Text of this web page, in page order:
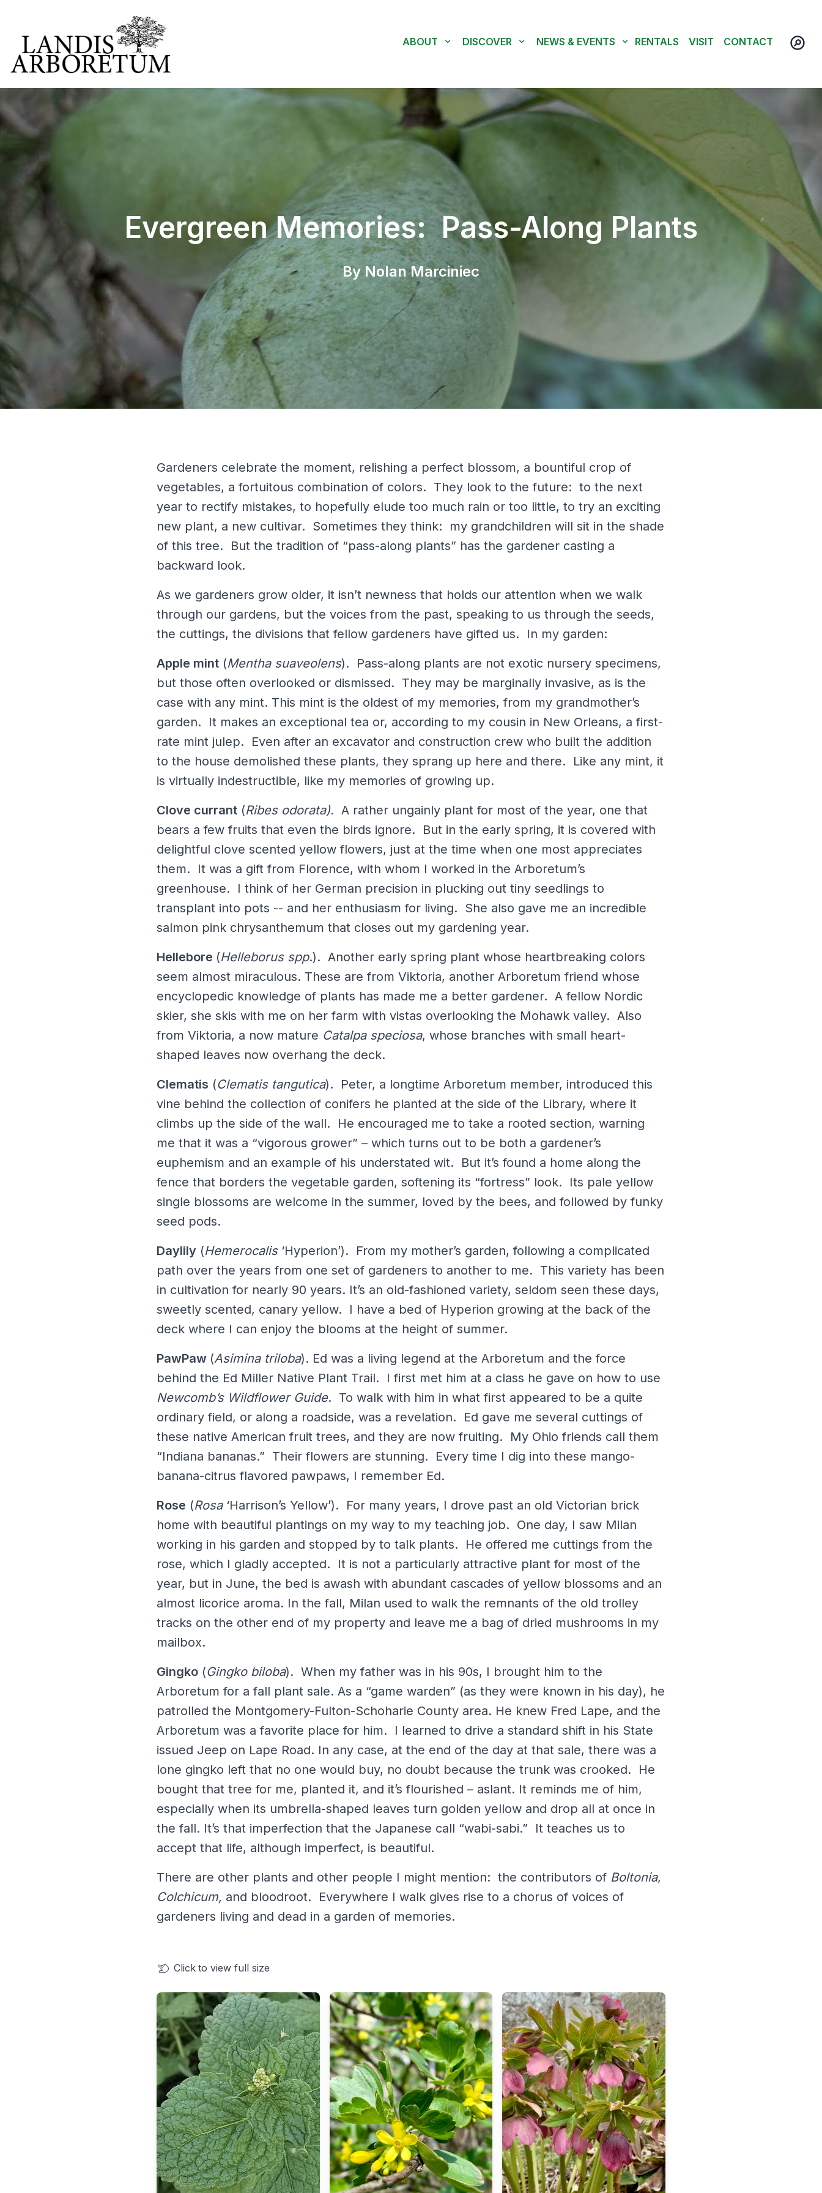
ABOUT DISCOVER NEWS & EVENTS RENTALS VISIT CONTACT
Evergreen Memories: Pass-Along Plants
By Nolan Marciniec
Gardeners celebrate the moment, relishing a perfect blossom, a bountiful crop of
vegetables, a fortuitous combination of colors. They look to the future: to the next
year to rectify mistakes, to hopefully elude too much rain or too little, to try an exciting
new plant, a new cultivar. Sometimes they think: my grandchildren will sit in the shade
of this tree. But the tradition of “pass-along plants” has the gardener casting a
backward look.
As we gardeners grow older, it isn’t newness that holds our attention when we walk
through our gardens, but the voices from the past, speaking to us through the seeds,
the cuttings, the divisions that fellow gardeners have gifted us. In my garden:
Apple mint (Mentha suaveolens). Pass-along plants are not exotic nursery specimens,
but those often overlooked or dismissed. They may be marginally invasive, as is the
case with any mint. This mint is the oldest of my memories, from my grandmother’s
garden. It makes an exceptional tea or, according to my cousin in New Orleans, a first-
rate mint julep. Even after an excavator and construction crew who built the addition
to the house demolished these plants, they sprang up here and there. Like any mint, it
is virtually indestructible, like my memories of growing up.
Clove currant (Ribes odorata). A rather ungainly plant for most of the year, one that
bears a few fruits that even the birds ignore. But in the early spring, it is covered with
delightful clove scented yellow flowers, just at the time when one most appreciates
them. It was a gift from Florence, with whom I worked in the Arboretum’s
greenhouse. I think of her German precision in plucking out tiny seedlings to
transplant into pots -- and her enthusiasm for living. She also gave me an incredible
salmon pink chrysanthemum that closes out my gardening year.
Hellebore (Helleborus spp.). Another early spring plant whose heartbreaking colors
seem almost miraculous. These are from Viktoria, another Arboretum friend whose
encyclopedic knowledge of plants has made me a better gardener. A fellow Nordic
skier, she skis with me on her farm with vistas overlooking the Mohawk valley. Also
from Viktoria, a now mature Catalpa speciosa, whose branches with small heart-
shaped leaves now overhang the deck.
Clematis (Clematis tangutica). Peter, a longtime Arboretum member, introduced this
vine behind the collection of conifers he planted at the side of the Library, where it
climbs up the side of the wall. He encouraged me to take a rooted section, warning
me that it was a “vigorous grower” – which turns out to be both a gardener’s
euphemism and an example of his understated wit. But it’s found a home along the
fence that borders the vegetable garden, softening its “fortress” look. Its pale yellow
single blossoms are welcome in the summer, loved by the bees, and followed by funky
seed pods.
Daylily (Hemerocalis‘Hyperion’). From my mother’s garden, following a complicated
path over the years from one set of gardeners to another to me. This variety has been
in cultivation for nearly 90 years. It’s an old-fashioned variety, seldom seen these days,
sweetly scented, canary yellow. I have a bed of Hyperion growing at the back of the
deck where I can enjoy the blooms at the height of summer.
PawPaw (Asimina triloba). Ed was a living legend at the Arboretum and the force
behind the Ed Miller Native Plant Trail. I first met him at a class he gave on how to use
Newcomb’s Wildflower Guide. To walk with him in what first appeared to be a quite
ordinary field, or along a roadside, was a revelation. Ed gave me several cuttings of
these native American fruit trees, and they are now fruiting. My Ohio friends call them
“Indiana bananas.” Their flowers are stunning. Every time I dig into these mango-
banana-citrus flavored pawpaws, I remember Ed.
Rose (Rosa ‘Harrison’s Yellow’). For many years, I drove past an old Victorian brick
home with beautiful plantings on my way to my teaching job. One day, I saw Milan
working in his garden and stopped by to talk plants. He offered me cuttings from the
rose, which I gladly accepted. It is not a particularly attractive plant for most of the
year, but in June, the bed is awash with abundant cascades of yellow blossoms and an
almost licorice aroma. In the fall, Milan used to walk the remnants of the old trolley
tracks on the other end of my property and leave me a bag of dried mushrooms in my
mailbox.
Gingko (Gingko biloba). When my father was in his 90s, I brought him to the
Arboretum for a fall plant sale. As a “game warden” (as they were known in his day), he
patrolled the Montgomery-Fulton-Schoharie County area. He knew Fred Lape, and the
Arboretum was a favorite place for him. I learned to drive a standard shift in his State
issued Jeep on Lape Road. In any case, at the end of the day at that sale, there was a
lone gingko left that no one would buy, no doubt because the trunk was crooked. He
bought that tree for me, planted it, and it’s flourished – aslant. It reminds me of him,
especially when its umbrella-shaped leaves turn golden yellow and drop all at once in
the fall. It’s that imperfection that the Japanese call “wabi-sabi.” It teaches us to
accept that life, although imperfect, is beautiful.
There are other plants and other people I might mention: the contributors of Boltonia,
Colchicum, and bloodroot. Everywhere I walk gives rise to a chorus of voices of
gardeners living and dead in a garden of memories.
Click to view full size